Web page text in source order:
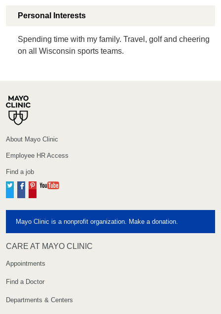
Personal Interests
Spending time with my family. Travel, golf and cheering
on all Wisconsin sports teams.
About Mayo Clinic
Employee HR Access
Find a job
TwitterFacebook
Pinterest
Mayo Clinic is a nonprofit organization. Make a donation.
CARE AT MAYO CLINIC
Appointments
Find a Doctor
Departments & Centers